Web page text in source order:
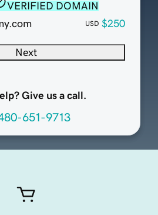
VERIFIED DOMAIN
USD $250
Next
Give us a call.
651-9713